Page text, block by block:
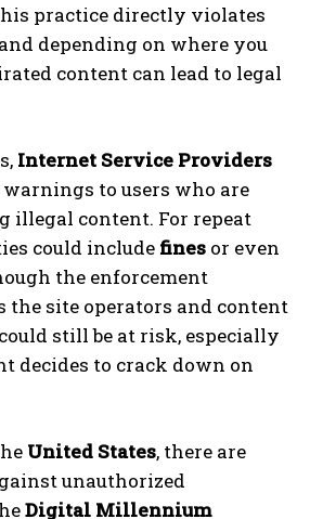
practice directly violates
depending on where you
content can lead to legal
Internet Service Providers
to users who are
illegal content. For repeat
could include fines or even
the enforcement
the site operators and content
still be at risk, especially
decides to crack down on
United States, there are
unauthorized
Digital Millennium